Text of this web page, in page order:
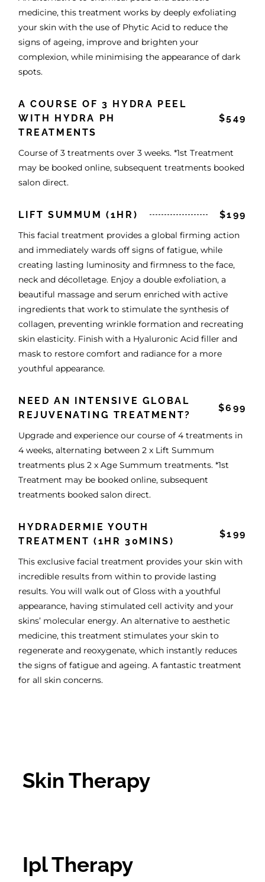
medicine, this treatment works by deeply exfoliating
your skin with the use of Phytic Acid to reduce the
signs of ageing, improve and brighten your
complexion, while minimising the appearance of dark
spots.
A COURSE OF 3 HYDRA PEEL
WITH HYDRA PH
TREATMENTS
$549
Course of 3 treatments over 3 weeks. *1st Treatment
may be booked online, subsequent treatments booked
salon direct.
LIFT SUMMUM (1HR) $199
This facial treatment provides a global firming action
and immediately wards off signs of fatigue, while
creating lasting luminosity and firmness to the face,
neck and décolletage. Enjoy a double exfoliation, a
beautiful massage and serum enriched with active
ingredients that work to stimulate the synthesis of
collagen, preventing wrinkle formation and recreating
skin elasticity. Finish with a Hyaluronic Acid filler and
mask to restore comfort and radiance for a more
youthful appearance.
NEED AN INTENSIVE GLOBAL
REJUVENATING TREATMENT?
$699
Upgrade and experience our course of 4 treatments in
4 weeks, alternating between 2 x Lift Summum
treatments plus 2 x Age Summum treatments. *1st
Treatment may be booked online, subsequent
treatments booked salon direct.
HYDRADERMIE YOUTH
TREATMENT (1HR 30MINS)
$199
This exclusive facial treatment provides your skin with
incredible results from within to provide lasting
results. You will walk out of Gloss with a youthful
appearance, having stimulated cell activity and your
skins’ molecular energy. An alternative to aesthetic
medicine, this treatment stimulates your skin to
regenerate and reoxygenate, which instantly reduces
the signs of fatigue and ageing. A fantastic treatment
for all skin concerns.
Skin Therapy
Ipl Therapy